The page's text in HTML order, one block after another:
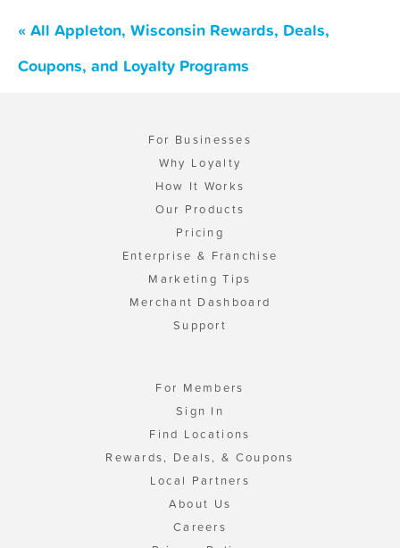
« All Appleton, Wisconsin Rewards, Deals,
Coupons, and Loyalty Programs
For Businesses
Why Loyalty
How It Works
Our Products
Pricing
Enterprise & Franchise
Marketing Tips
Merchant Dashboard
Support
For Members
Sign In
Find Locations
Rewards, Deals, & Coupons
Local Partners
About Us
Careers